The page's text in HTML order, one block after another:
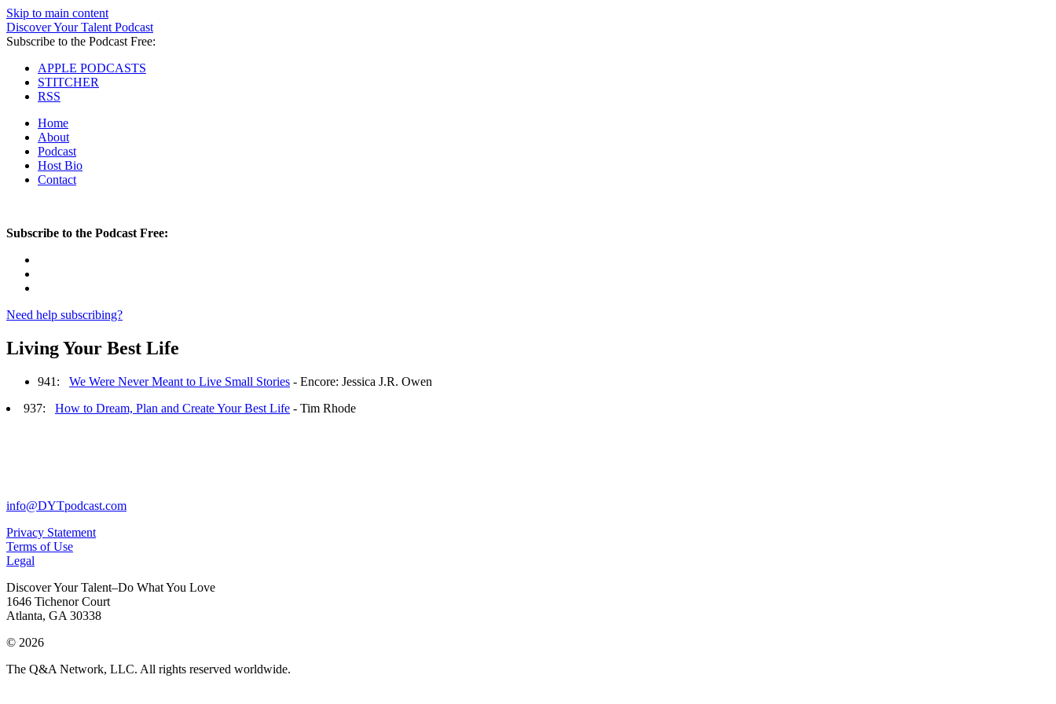
Skip to main content
Discover Your Talent Podcast
Subscribe to the Podcast Free:
APPLE PODCASTS
STITCHER
RSS
Home
About
Podcast
Host Bio
Contact
Subscribe to the Podcast Free:
Need help subscribing?
Living Your Best Life
941: We Were Never Meant to Live Small Stories - Encore: Jessica J.R. Owen
937: How to Dream, Plan and Create Your Best Life - Tim Rhode
info@DYTpodcast.com
Privacy Statement
Terms of Use
Legal
Discover Your Talent–Do What You Love
1646 Tichenor Court
Atlanta, GA 30338
© 2026
The Q&A Network, LLC. All rights reserved worldwide.